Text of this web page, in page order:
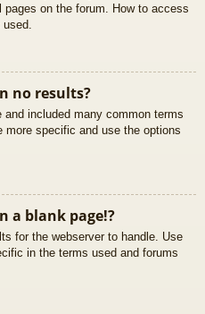
on the forum. How to access
no results?
included many common terms
specific and use the options
a blank page!?
for the webserver to handle. Use
in the terms used and forums